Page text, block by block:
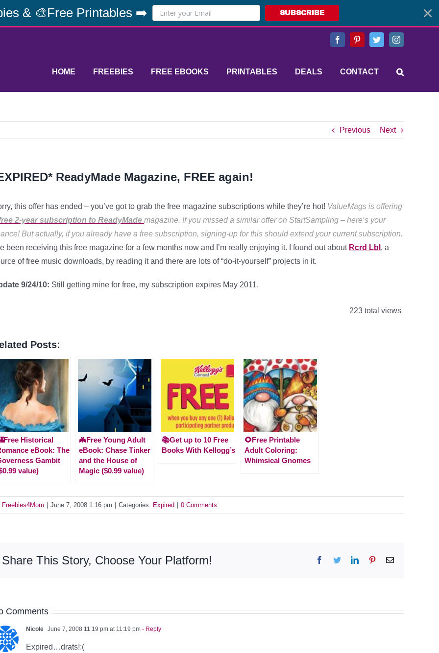
& 🎨Free Printables ➡️ SUBSCRIBE
FacebookPinterestTwitterInstagram
HOME FREEBIES FREE EBOOKS PRINTABLES DEALS CONTACT
Previous Next
ReadyMade Magazine, FREE again!
this offer has ended – you’ve got to grab the free magazine subscriptions while they’re hot! ValueMags is offering
2-year subscription to ReadyMade magazine. If you missed a similar offer on StartSampling – here’s your
But actually, if you already have a free subscription, signing-up for this should extend your current subscription.
been receiving this free magazine for a few months now and I’m really enjoying it. I found out about Rcrd Lbl , a
of free music downloads, by reading it and there are lots of “do-it-yourself” projects in it.
9/24/10: Still getting mine for free, my subscription expires May 2011.
223 total views
Posts:
Historical
eBook: The
Gambit
value)
🦇Free Young Adult
eBook: Chase Tinker
and the House of
Magic ($0.99 value)
📚Get up to 10 Free
Books With Kellogg’s
🌻Free Printable
Adult Coloring:
Whimsical Gnomes
Freebies4Mom June 7, 2008 1:16 pm Categories: Expired 0 Comments
Share This Story, Choose Your Platform! Facebook
TwitterLinkedInPinterestEmail
Comments
Nicole June 7, 2008 11:19 pm at 11:19 pm - Reply
Expired…drats!:(